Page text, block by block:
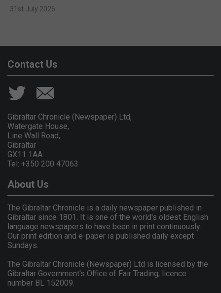
31st July 2026
Contact Us
Gibraltar Chronicle (Newspaper) Ltd,
Watergate House,
Line Wall Road,
Gibraltar
GX11 1AA.
Tel: +350 200 47063
About Us
The Gibraltar Chronicle is a daily newspaper published in
Gibraltar since 1801. It is one of the world's oldest English
language newspapers to have been in print continuously.
Our print edition and e-paper is published daily except
Sundays.
The Gibraltar Chronicle (Newspaper) Ltd is licensed by the
Gibraltar Government's Office of Fair Trading, licence
number BL 152009.